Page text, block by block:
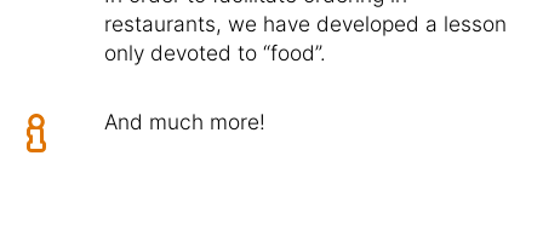
restaurants, we have developed a lesson
only devoted to “food”.
And much more!